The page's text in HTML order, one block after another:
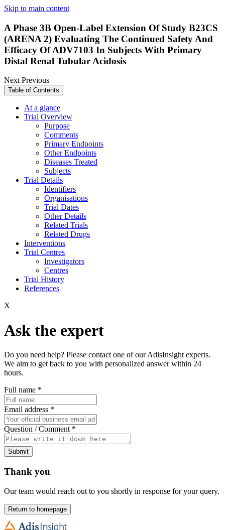
Skip to main content
A Phase 3B Open-Label Extension Of Study B23CS
(ARENA 2) Evaluating The Continued Safety And
Efficacy Of ADV7103 In Subjects With Primary
Distal Renal Tubular Acidosis
NextPrevious
Table of Contents
At a glance
Trial Overview
Purpose
Comments
Primary Endpoints
Other Endpoints
Diseases Treated
Subjects
Trial Details
Identifiers
Organisations
Trial Dates
Other Details
Related Trials
Related Drugs
Interventions
Trial Centres
Investigators
Centres
Trial History
References
X
Ask the expert
Do you need help? Please contact one of our AdisInsight experts.
We aim to get back to you with personalized answer within 24
hours.
Full name *
Email address *
Question / Comment *
Submit
Thank you
Our team would reach out to you shortly in response for your query.
Return to homepage